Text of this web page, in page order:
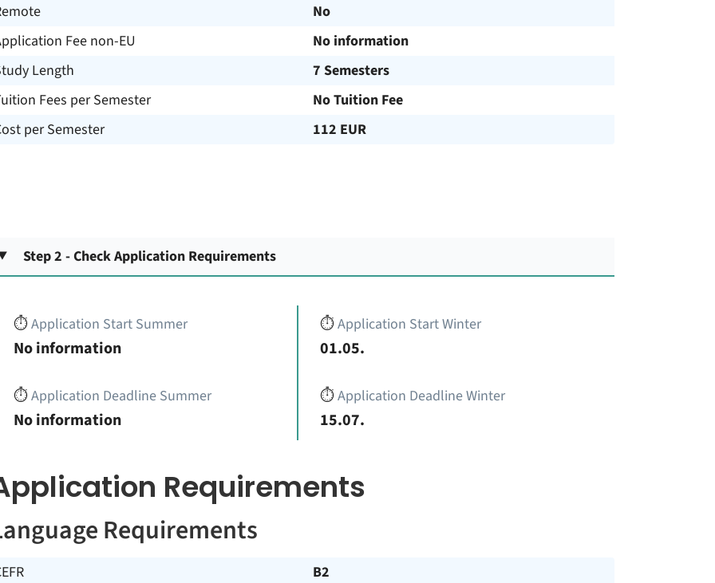
No
Fee non-EU
No information
Length
7 Semesters
Fees per Semester
No Tuition Fee
per Semester
112 EUR
Step 2 - Check Application Requirements
⏱️Application Start Summer
No information
⏱️Application Deadline Summer
No information
⏱️Application Start Winter
01.05.
⏱️Application Deadline Winter
15.07.
Requirements
Requirements
B2